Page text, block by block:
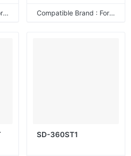
Compatible Brand : For Sharp Compatible Brand : For Sharp
SD-360ST1